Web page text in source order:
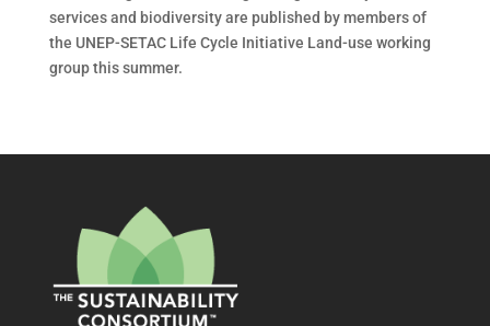
services and biodiversity are published by members of
the UNEP-SETAC Life Cycle Initiative Land-use working
group this summer.